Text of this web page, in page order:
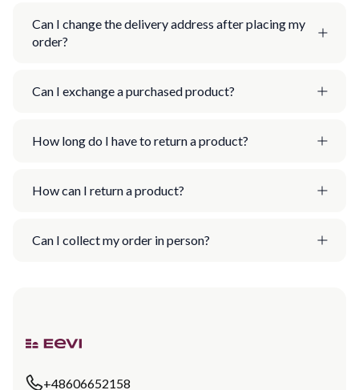
Can I change the delivery address after placing my
order?
Can I exchange a purchased product?
How long do I have to return a product?
How can I return a product?
Can I collect my order in person?
+48606652158